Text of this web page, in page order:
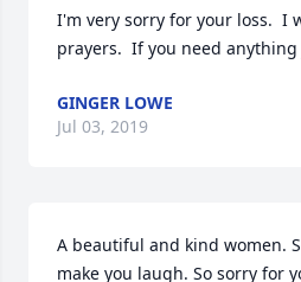
I'm very sorry for your loss.  I
prayers.  If you need
GINGER LOWE
Jul 03, 2019
A beautiful and kind women.
make you laugh. So sorry for